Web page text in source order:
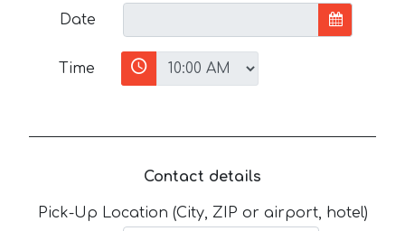
Date
Time
Contact details
Pick-Up Location (City, ZIP or airport, hotel)